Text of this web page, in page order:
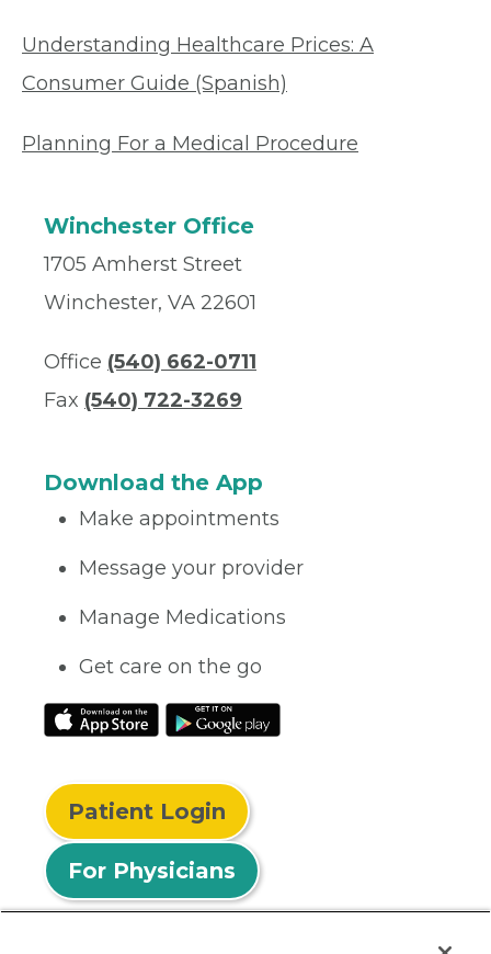
Understanding Healthcare Prices: A
Consumer Guide (Spanish)
Planning For a Medical Procedure
Winchester Office
1705 Amherst Street
Winchester, VA 22601
Office (540) 662-0711
Fax (540) 722-3269
Download the App
Make appointments
Message your provider
Manage Medications
Get care on the go
Patient Login
For Physicians